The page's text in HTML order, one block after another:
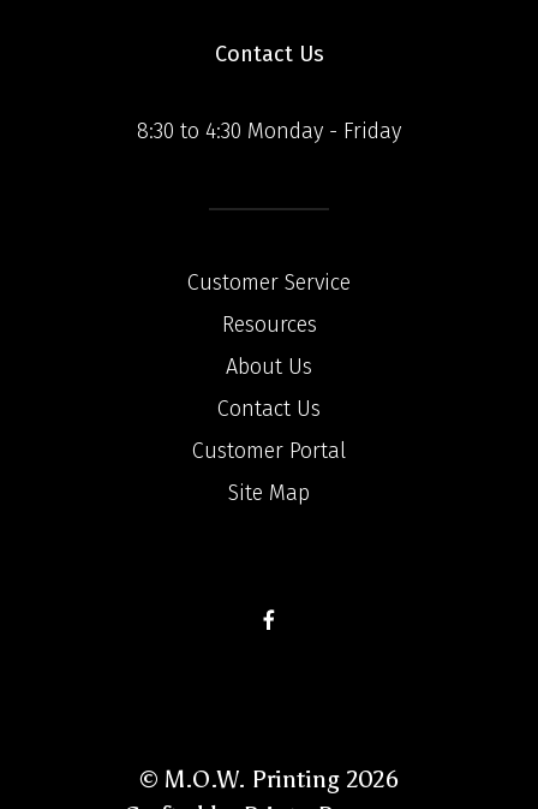
Contact Us
8:30 to 4:30 Monday - Friday
Customer Service
Resources
About Us
Contact Us
Customer Portal
Site Map
© M.O.W. Printing 2026